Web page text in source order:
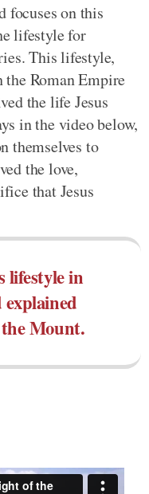
focuses on this
lifestyle for
This lifestyle,
the Roman Empire
the life Jesus
in the video below,
themselves to
the love,
that Jesus
lifestyle in
Mount.